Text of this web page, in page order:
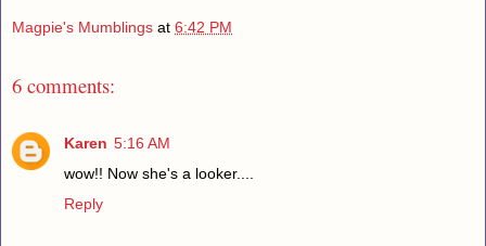
Magpie's Mumblings at 6:42 PM
6 comments:
Karen 5:16 AM
wow!! Now she's a looker....
Reply